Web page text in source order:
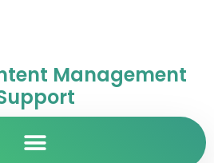
Management